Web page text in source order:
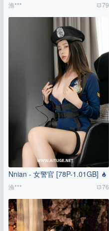
渔*** 79
Nnian - 女警官 [78P-1.01GB]
渔*** 76